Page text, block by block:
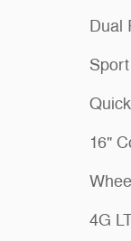
Dual
16"
4G